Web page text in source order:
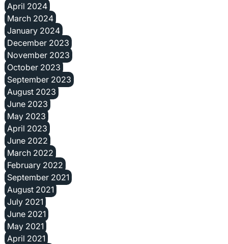
April 2024
March 2024
January 2024
December 2023
November 2023
October 2023
September 2023
August 2023
June 2023
May 2023
April 2023
June 2022
March 2022
February 2022
September 2021
August 2021
July 2021
June 2021
May 2021
April 2021